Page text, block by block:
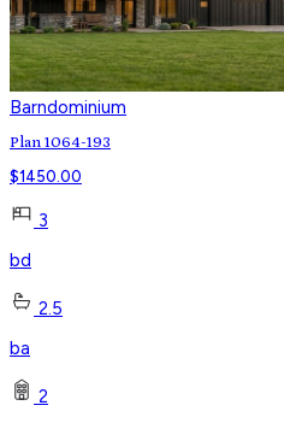
Barndominium
Plan 1064-193
$1450.00
3
bd
2.5
ba
2